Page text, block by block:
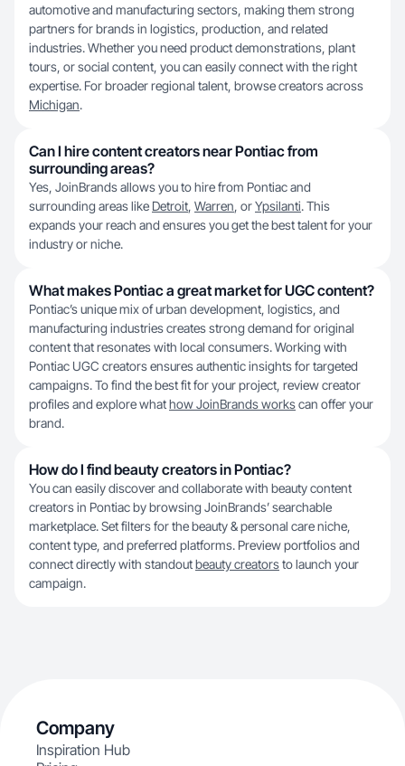
automotive and manufacturing sectors, making them strong
partners for brands in logistics, production, and related
industries. Whether you need product demonstrations, plant
tours, or social content, you can easily connect with the right
expertise. For broader regional talent, browse creators across
Michigan.
Can I hire content creators near Pontiac from
surrounding areas?
Yes, JoinBrands allows you to hire from Pontiac and
surrounding areas like Detroit, Warren, orYpsilanti. This
expands your reach and ensures you get the best talent for your
industry or niche.
What makes Pontiac a great market for UGC content?
Pontiac’s unique mix of urban development, logistics, and
manufacturing industries creates strong demand for original
content that resonates with local consumers. Working with
Pontiac UGC creators ensures authentic insights for targeted
campaigns. To find the best fit for your project, review creator
profiles and explore whathow JoinBrands workscan offer your
brand.
How do I find beauty creators in Pontiac?
You can easily discover and collaborate with beauty content
creators in Pontiac by browsing JoinBrands’ searchable
marketplace. Set filters for the beauty & personal care niche,
content type, and preferred platforms. Preview portfolios and
connect directly with standoutbeauty creatorsto launch your
campaign.
Company
Inspiration Hub